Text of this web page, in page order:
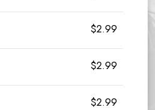
$2.99
$2.99
$2.99